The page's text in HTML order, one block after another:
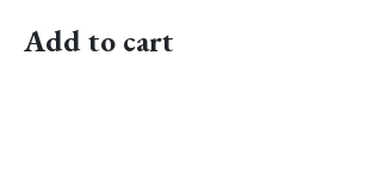
Add to cart